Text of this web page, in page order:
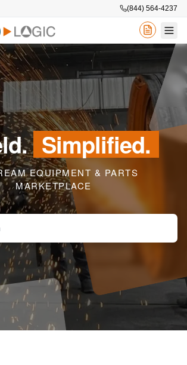
(844) 564-4237
Simplified.
EQUIPMENT & PARTS
MARKETPLACE